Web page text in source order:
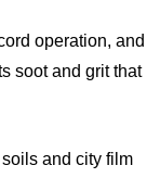
operation, and
soot and grit that
and city film